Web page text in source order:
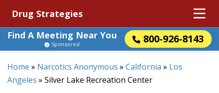
Drug Strategies
Find A Meeting Near You
800-926-8143
Sponsored
Home » Narcotics Anonymous » California » Los
Angeles » Silver Lake Recreation Center